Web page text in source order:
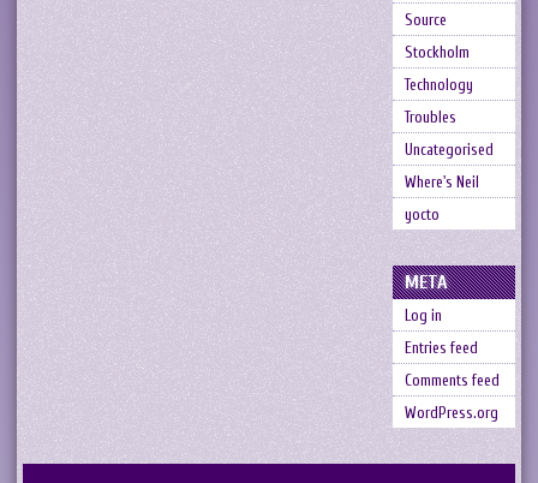
Source
Stockholm
Technology
Troubles
Uncategorised
Where's Neil
yocto
META
Log in
Entries feed
Comments feed
WordPress.org